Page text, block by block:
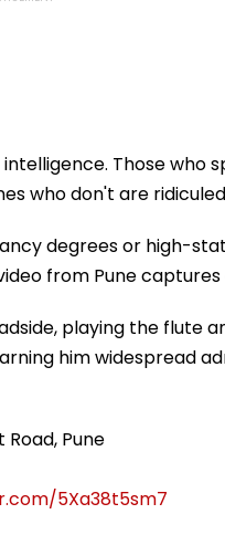
Those who
who don't are
degrees or high-
from Pune
playing the flute
him widespread
Pune
5Xa38t5sm7